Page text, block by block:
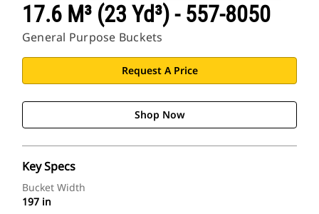
17.6 M³ (23 Yd³) - 557-8050
General Purpose Buckets
Request A Price
Shop Now
Key Specs
Bucket Width
197 in